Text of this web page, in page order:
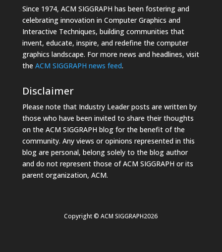
Since 1974, ACM SIGGRAPH has been fostering and
celebrating innovation in Computer Graphics and
Interactive Techniques, building communities that
invent, educate, inspire, and redefine the computer
graphics landscape. For more news and headlines, visit
the ACM SIGGRAPH news feed.
Disclaimer
Please note that Industry Leader posts are written by
those who have been invited to share their thoughts
on the ACM SIGGRAPH blog for the benefit of the
community. Any views or opinions represented in this
blog are personal, belong solely to the blog author
and do not represent those of ACM SIGGRAPH or its
parent organization, ACM.
Copyright © ACM SIGGRAPH2026